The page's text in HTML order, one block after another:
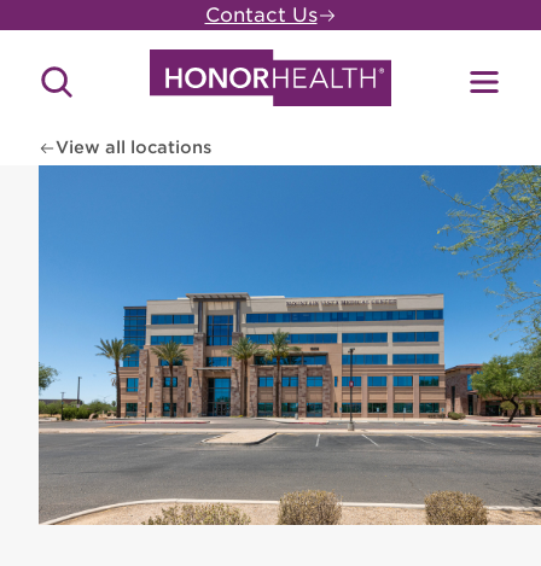
main
content
Contact Us
Search
View all locations